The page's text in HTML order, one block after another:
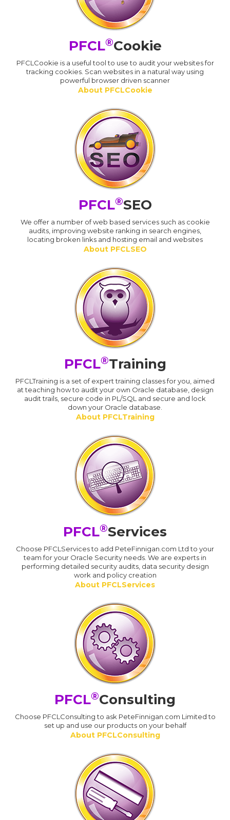
PFCL®Cookie
PFCLCookie is a useful tool to use to audit your websites for
tracking cookies. Scan websites in a natural way using
powerful browser driven scanner
About PFCLCookie
PFCL®SEO
We offer a number of web based services such as cookie
audits, improving website ranking in search engines,
locating broken links and hosting email and websites
About PFCLSEO
PFCL®Training
PFCLTraining is a set of expert training classes for you, aimed
at teaching how to audit your own Oracle database, design
audit trails, secure code in PL/SQL and secure and lock
down your Oracle database.
About PFCLTraining
PFCL®Services
Choose PFCLServices to add PeteFinnigan.com Ltd to your
team for your Oracle Security needs. We are experts in
performing detailed security audits, data security design
work and policy creation
About PFCLServices
PFCL®Consulting
Choose PFCLConsulting to ask PeteFinnigan.com Limited to
set up and use our products on your behalf
About PFCLConsulting